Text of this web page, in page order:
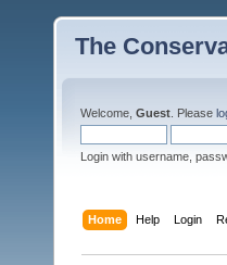
The
Welcome, Guest . Please
Login with username,
Home Help Login